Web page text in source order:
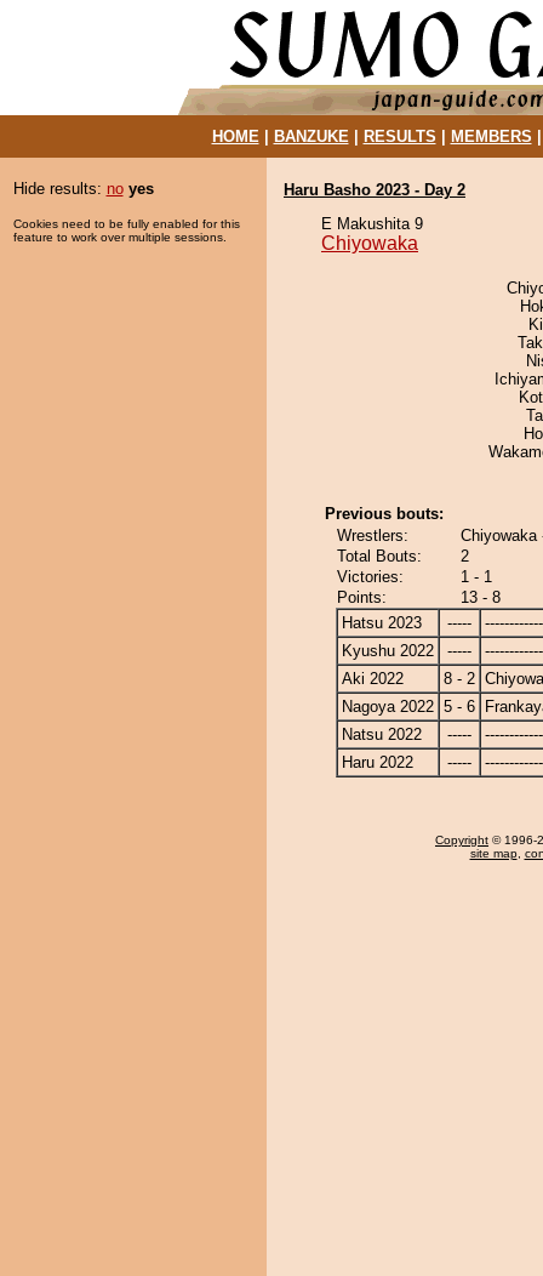
HOME| BANZUKE| RESULTS MEMBERS
Hide results: no yes
Cookies need to be fully enabled for this
feature to work over multiple sessions.
Haru Basho 2023 - Day 2
E Makushita 9
Chiyowaka
Previous bouts:
Wrestlers:
Chiyowaka
Total Bouts:
2
Victories:
1 - 1
Points:
13 - 8
Hatsu 2023
-----
Kyushu 2022
-----
Aki 2022
8 - 2
Nagoya 2022 5 - 6
Natsu 2022
-----
Haru 2022
-----
Copyright © 1996-
site map,